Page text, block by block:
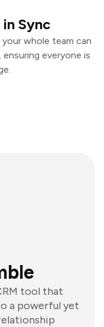
in Sync
whole team can
everyone is
tool that
a powerful yet